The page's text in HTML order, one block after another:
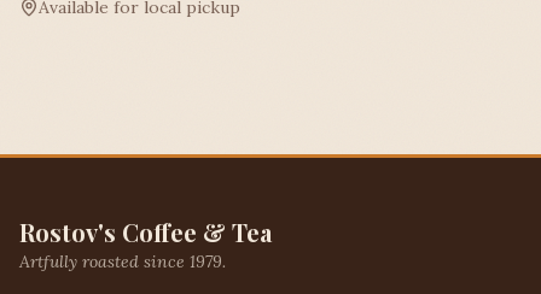
Available for local pickup
Rostov's Coffee & Tea
Artfully roasted since 1979.